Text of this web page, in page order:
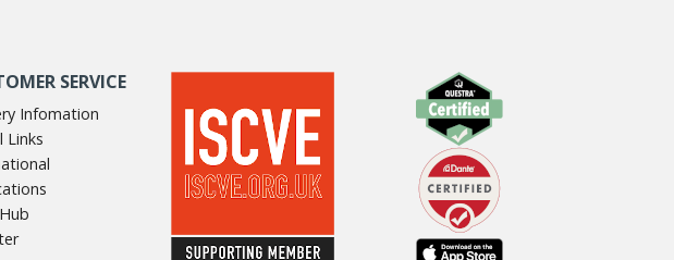
SERVICE
Infomation
Links